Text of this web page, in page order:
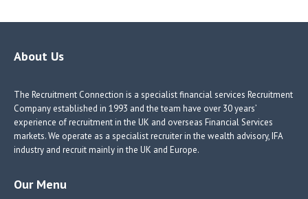
b
o
e e itt
About Us
The Recruitment Connection is a specialist financial services Recruitment
Company established in 1993 and the team have over 30 years’
experience of recruitment in the UK and overseas Financial Services
markets. We operate as a specialist recruiter in the wealth advisory, IFA
industry and recruit mainly in the UK and Europe.
Our Menu